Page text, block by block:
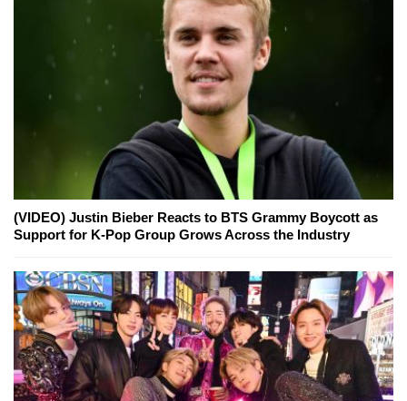
(VIDEO) Justin Bieber Reacts to BTS Grammy Boycott as
Support for K-Pop Group Grows Across the Industry